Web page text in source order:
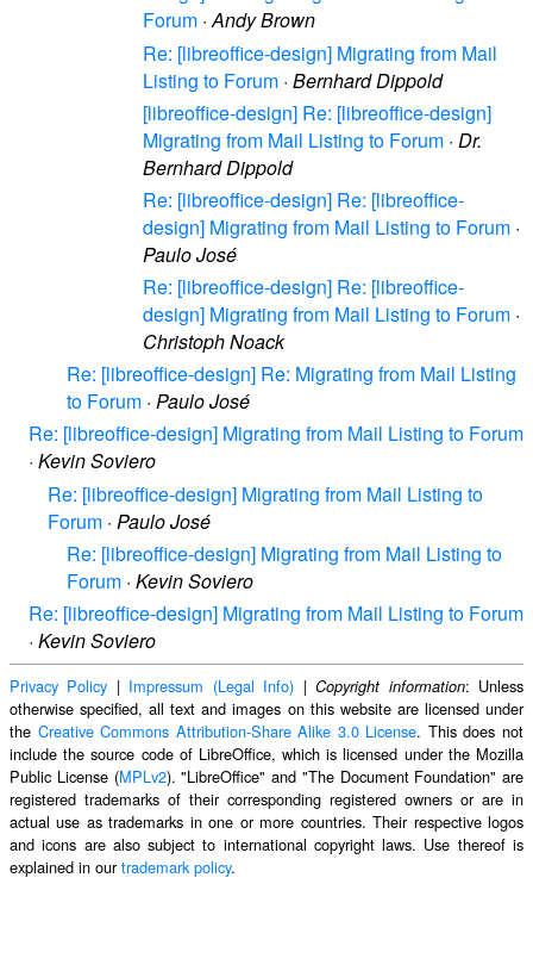
Forum ·Andy Brown
Re: [libreoffice-design] Migrating from Mail
Listing to Forum · Bernhard Dippold
[libreoffice-design] Re: [libreoffice-design]
Migrating from Mail Listing to Forum · Dr.
Bernhard Dippold
Re: [libreoffice-design] Re: [libreoffice-
design] Migrating from Mail Listing to Forum ·
Paulo José
Re: [libreoffice-design] Re: [libreoffice-
design] Migrating from Mail Listing to Forum ·
Christoph Noack
Re: [libreoffice-design] Re: Migrating from Mail Listing
to Forum · Paulo José
Re: [libreoffice-design] Migrating from Mail Listing to Forum
· Kevin Soviero
Re: [libreoffice-design] Migrating from Mail Listing to
Forum · Paulo José
Re: [libreoffice-design] Migrating from Mail Listing to
Forum · Kevin Soviero
Re: [libreoffice-design] Migrating from Mail Listing to Forum
· Kevin Soviero
Privacy Policy | Impressum (Legal Info) |Copyright information: Unless
otherwise specified, all text and images on this website are licensed under
the Creative Commons Attribution-Share Alike 3.0 License. This does not
include the source code of LibreOffice, which is licensed under the Mozilla
Public License (MPLv2). "LibreOffice" and "The Document Foundation" are
registered trademarks of their corresponding registered owners or are in
actual use as trademarks in one or more countries. Their respective logos
and icons are also subject to international copyright laws. Use thereof is
explained in ourtrademark policy.